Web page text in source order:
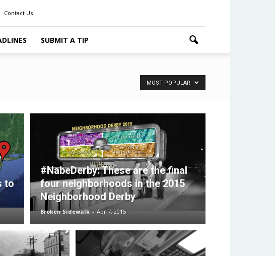
Contact Us
SUBMIT A TIP
MOST POPULAR
to
#NabeDerby: These are the final
four neighborhoods in the 2015
Neighborhood Derby
Broken Sidewalk - Apr 7, 2015